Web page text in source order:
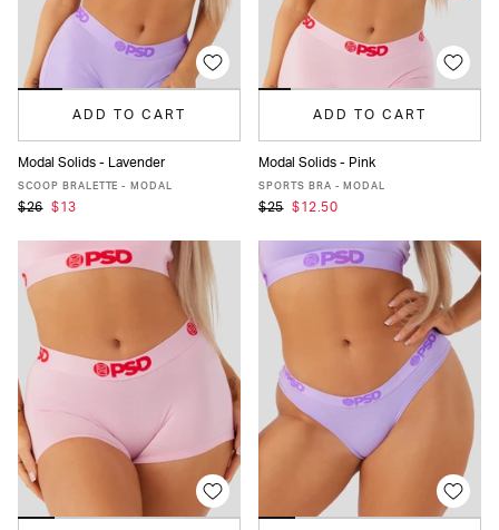
ADD TO CART
XS S M L XL
Modal Solids - Lavender
SCOOP BRALETTE - MODAL
$26 $13
ADD TO CART
XS S M L
Modal Solids - Pink
SPORTS BRA - MODAL
$25 $12.50